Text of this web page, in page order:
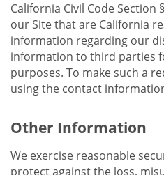
California Civil Code Section
our Site that are California
information regarding our
information to third parties
purposes. To make such a
using the contact
Other Information
We exercise reasonable
protect against the loss,